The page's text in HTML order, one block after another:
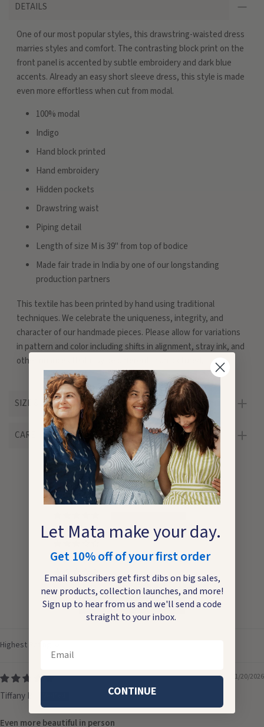
DETAILS
One of our most popular styles, this drawstring-waisted dress
marries styles and comfort. The contrasting block print on the
front panel is accented by subtle embroidery and dark blue
accents. Already an easy short sleeve dress, this style is made
even more effortless when cut from modal.
100% modal
Indigo
Hand block printed
Hand embroidery
Hidden pockets
Drawstring waist
Piping detail
Length of size M is 39" from top of bodice
Made fair trade in India by one of our longstanding
production partners
This textile has been printed by hand using traditional
techniques. We celebrate the uniqueness, integrity, and
character of our handmade pieces. Please allow for variations
in pattern and color including shifts in alignment, stray ink, and
other nuances that may be different than pictured.
SIZE & FIT
CARE
Customer Reviews
5.00 out of 5
Based on 1 review
0
0
Write a review
Sort by
01/20/2026
Tiffany B.
Even more beautiful in person
Let Mata make your day.
Get 10% off of your first order
Email subscribers get first dibs on big sales,
new products, collection launches, and more!
Sign up to hear from us and we'll send a code
straight to your inbox.
CONTINUE